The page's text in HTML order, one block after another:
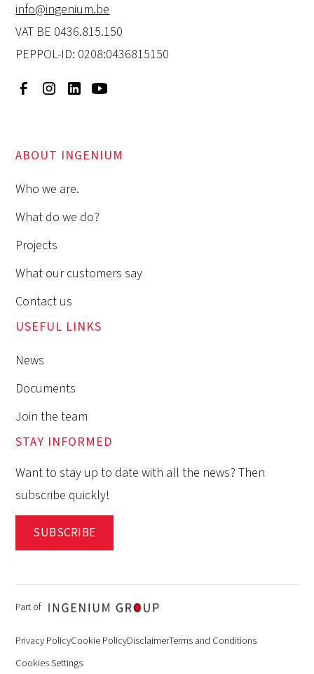
info@ingenium.be
VAT BE 0436.815.150
PEPPOL-ID: 0208:0436815150
ABOUT INGENIUM
Who we are.
What do we do?
Projects
What our customers say
Contact us
USEFUL LINKS
News
Documents
Join the team
STAY INFORMED
Want to stay up to date with all the news? Then
subscribe quickly!
SUBSCRIBE
Part of
Privacy PolicyCookie PolicyDisclaimerTerms and Conditions
Cookies Settings